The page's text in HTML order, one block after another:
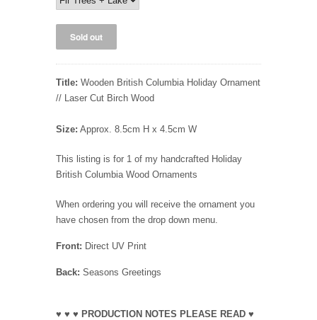
Title: Wooden British Columbia Holiday Ornament
// Laser Cut Birch Wood
Size: Approx. 8.5cm H x 4.5cm W
This listing is for 1 of my handcrafted Holiday
British Columbia Wood Ornaments
When ordering you will receive the ornament you
have chosen from the drop down menu.
Front: Direct UV Print
Back: Seasons Greetings
♥ ♥ ♥ PRODUCTION NOTES PLEASE READ ♥